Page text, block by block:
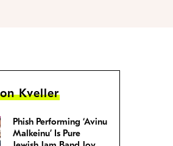
Kveller
Phish Performing ‘Avinu
Malkeinu’ Is Pure